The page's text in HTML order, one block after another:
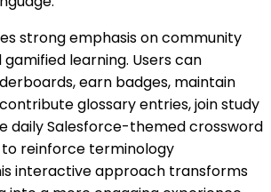
strong emphasis on community
learning. Users can
earn badges, maintain
glossary entries, join study
daily Salesforce-themed crossword
to reinforce terminology
interactive approach transforms